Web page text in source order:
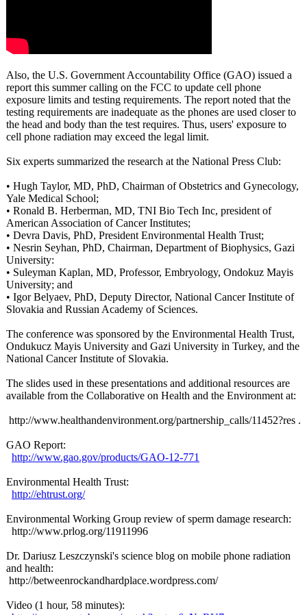
Also, the U.S. Government Accountability Office (GAO) issued a
report this summer calling on the FCC to update cell phone
exposure limits and testing requirements. The report noted that the
testing requirements are inadequate as the phones are used closer to
the head and body than the test requires. Thus, users' exposure to
cell phone radiation may exceed the legal limit.
Six experts summarized the research at the National Press Club:
• Hugh Taylor, MD, PhD, Chairman of Obstetrics and Gynecology,
Yale Medical School;
• Ronald B. Herberman, MD, TNI Bio Tech Inc, president of
American Association of Cancer Institutes;
• Devra Davis, PhD, President Environmental Health Trust;
• Nesrin Seyhan, PhD, Chairman, Department of Biophysics, Gazi
University:
• Suleyman Kaplan, MD, Professor, Embryology, Ondokuz Mayis
University; and
• Igor Belyaev, PhD, Deputy Director, National Cancer Institute of
Slovakia and Russian Academy of Sciences.
The conference was sponsored by the Environmental Health Trust,
Ondukucz Mayis University and Gazi University in Turkey, and the
National Cancer Institute of Slovakia.
The slides used in these presentations and additional resources are
available from the Collaborative on Health and the Environment at:
http://www.healthandenvironment.org/partnership_ calls/11452?res .
GAO Report:
http://www.gao.gov/products/GAO-12-771
Environmental Health Trust:
http://ehtrust.org/
Environmental Working Group review of sperm damage research:
http://www.prlog.org/11911996
Dr. Dariusz Leszczynski's science blog on mobile phone radiation
and health:
http://betweenrockandhardplace.wordpress.com/
Video (1 hour, 58 minutes):